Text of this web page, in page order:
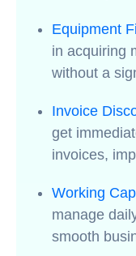
Equipment
in acquiring
without a
Invoice
get
invoices,
Working
manage
smooth